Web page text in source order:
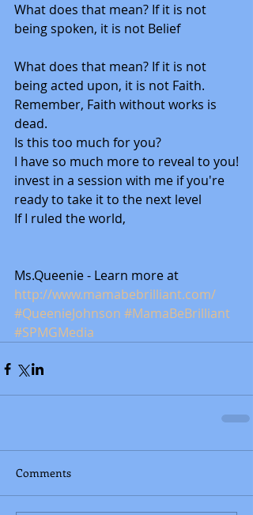
What does that mean? If it is not
being spoken, it is not Belief
What does that mean? If it is not
being acted upon, it is not Faith.
Remember, Faith without works is
dead.
Is this too much for you?
I have so much more to reveal to you!
invest in a session with me if you're
ready to take it to the next level
If I ruled the world,
Ms.Queenie - Learn more at
http://www.mamabebrilliant.com/
#QueenieJohnson #MamaBeBrilliant
#SPMGMedia
Comments